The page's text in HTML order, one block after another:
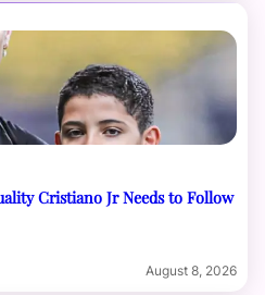
Cristiano Jr Needs to Follow
August 8, 2026